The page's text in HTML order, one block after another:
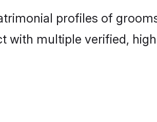
profiles of
with multiple verified,